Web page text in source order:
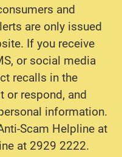
and
are only issued
If you receive
or social media
recalls in the
or respond, and
information.
Scam Helpline at
at 2929 2222.